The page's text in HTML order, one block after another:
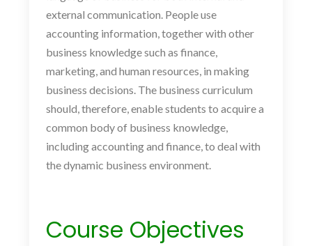
external communication. People use
accounting information, together with other
business knowledge such as finance,
marketing, and human resources, in making
business decisions. The business curriculum
should, therefore, enable students to acquire a
common body of business knowledge,
including accounting and finance, to deal with
the dynamic business environment.
Course Objectives